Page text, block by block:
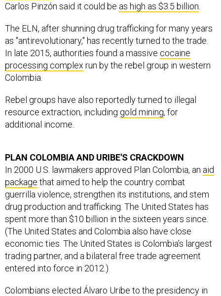
Carlos Pinzón said it could be as high as $3.5 billion
The ELN, after shunning drug trafficking for many years
as "antirevolutionary," has recently turned to the trade.
In late 2015, authorities found a massive cocaine
processing complex run by the rebel group in western
Colombia.
Rebel groups have also reportedly turned to illegal
resource extraction, including gold mining, for
additional income.
PLAN COLOMBIA AND URIBE'S CRACKDOWN
In 2000 U.S. lawmakers approved Plan Colombia, an aid
package that aimed to help the country combat
guerrilla violence, strengthen its institutions, and stem
drug production and trafficking. The United States has
spent more than $10 billion in the sixteen years since.
(The United States and Colombia also have close
economic ties. The United States is Colombia’s largest
trading partner, and a bilateral free trade agreement
entered into force in 2012.)
Colombians elected Álvaro Uribe to the presidency in